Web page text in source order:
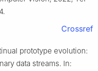
Crossref
prototype evolution:
data streams. In: